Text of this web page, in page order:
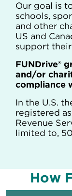
Our goal is
schools,
and other
US and
support
FUNDrive®
and/or
compliance
In the U.S.
registered
Revenue
limited to,
How